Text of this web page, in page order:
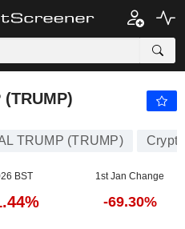
TRUMP (TRUMP) Crypto
BST 1st Jan Change
-69.30%